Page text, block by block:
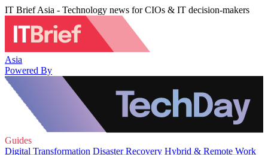
IT Brief Asia - Technology news for CIOs & IT decision-makers
Asia
Powered By
Guides
Digital Transformation Disaster Recovery Hybrid & Remote Work